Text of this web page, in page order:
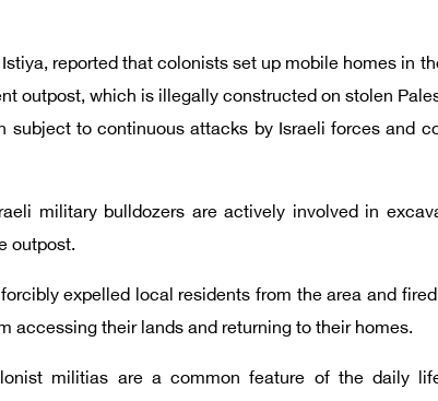
reported that colonists set up mobile homes in
outpost, which is illegally constructed on stolen
subject to continuous attacks by Israeli forces and
military bulldozers are actively involved in
outpost.
expelled local residents from the area and
accessing their lands and returning to their homes.
militias are a common feature of the daily